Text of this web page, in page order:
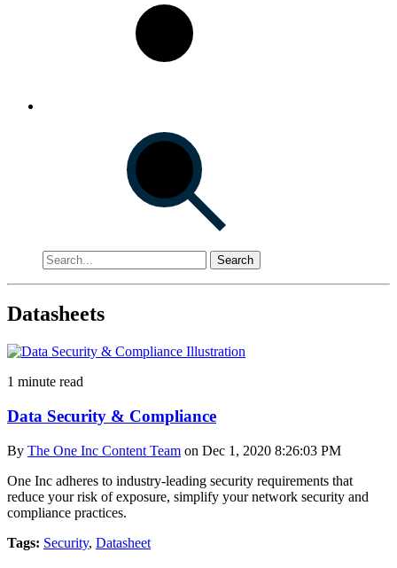
Search
Datasheets
1 minute read
Data Security & Compliance
By The One Inc Content Team on Dec 1, 2020 8:26:03 PM
One Inc adheres to industry-leading security requirements that
reduce your risk of exposure, simplify your network security and
compliance practices.
Tags: Security, Datasheet